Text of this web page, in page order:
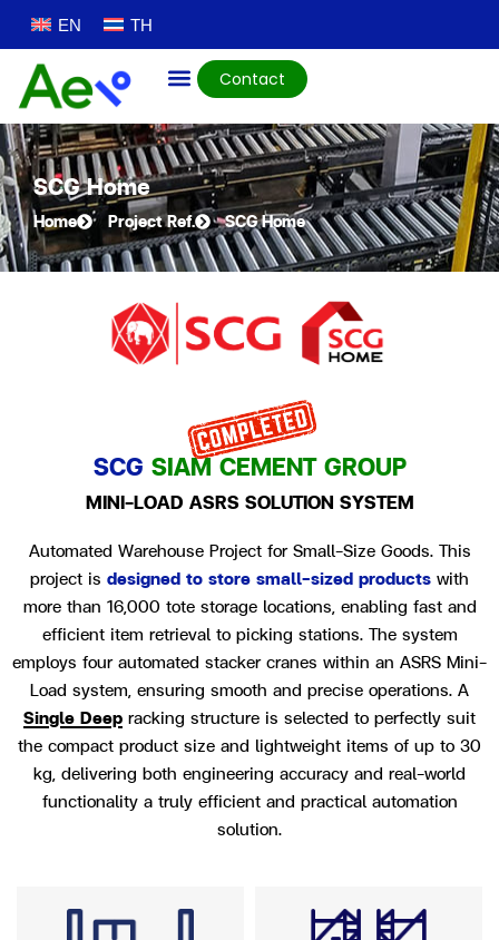
EN TH
Contact
SCG Home
Home Project Ref. SCG Home
SCG SIAM CEMENT GROUP
MINI-LOAD ASRS SOLUTION SYSTEM
Automated Warehouse Project for Small-Size Goods. This
project is designed to store small-sized products with
more than 16,000 tote storage locations, enabling fast and
efficient item retrieval to picking stations. The system
employs four automated stacker cranes within an ASRS Mini-
Load system, ensuring smooth and precise operations. A
Single Deep racking structure is selected to perfectly suit
the compact product size and lightweight items of up to 30
kg, delivering both engineering accuracy and real-world
functionality a truly efficient and practical automation
solution.